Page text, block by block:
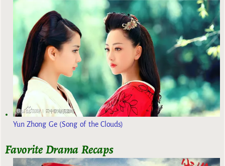
Yun Zhong Ge (Song of the Clouds)
Favorite Drama Recaps